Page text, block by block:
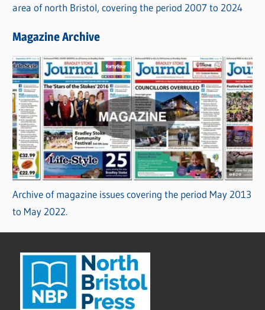
area of north Bristol, covering the period 2007 to 2024
Magazine Archive
Archive of magazine issues covering the period May 2013
to May 2022.